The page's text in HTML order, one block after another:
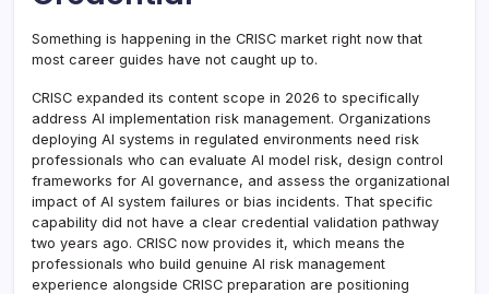
Something is happening in the CRISC market right now that
most career guides have not caught up to.
CRISC expanded its content scope in 2026 to specifically
address AI implementation risk management. Organizations
deploying AI systems in regulated environments need risk
professionals who can evaluate AI model risk, design control
frameworks for AI governance, and assess the organizational
impact of AI system failures or bias incidents. That specific
capability did not have a clear credential validation pathway
two years ago. CRISC now provides it, which means the
professionals who build genuine AI risk management
experience alongside CRISC preparation are positioning